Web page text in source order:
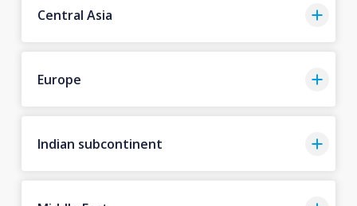
Central Asia
Europe
Indian subcontinent